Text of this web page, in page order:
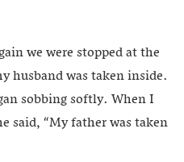
we were stopped at the
husband was taken inside.
sobbing softly. When I
said, “My father was taken